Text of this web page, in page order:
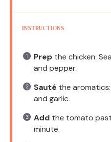
INSTRUCTIONS
Prep the chicken:
and pepper.
Sauté the
and garlic.
Add the tomato
minute.